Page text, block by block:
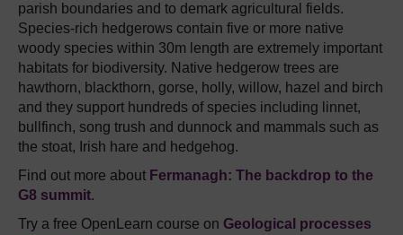
parish boundaries and to demark agricultural fields.
Species-rich hedgerows contain five or more native
woody species within 30m length are extremely important
habitats for biodiversity. Native hedgerow trees are
hawthorn, blackthorn, gorse, holly, willow, hazel and birch
and they support hundreds of species including linnet,
bullfinch, song trush and dunnock and mammals such as
the stoat, Irish hare and hedgehog.
Find out more about Fermanagh: The backdrop to the
G8 summit.
Try a free OpenLearn course on Geological processes